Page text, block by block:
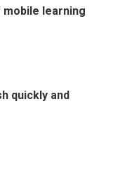
learning
quickly and